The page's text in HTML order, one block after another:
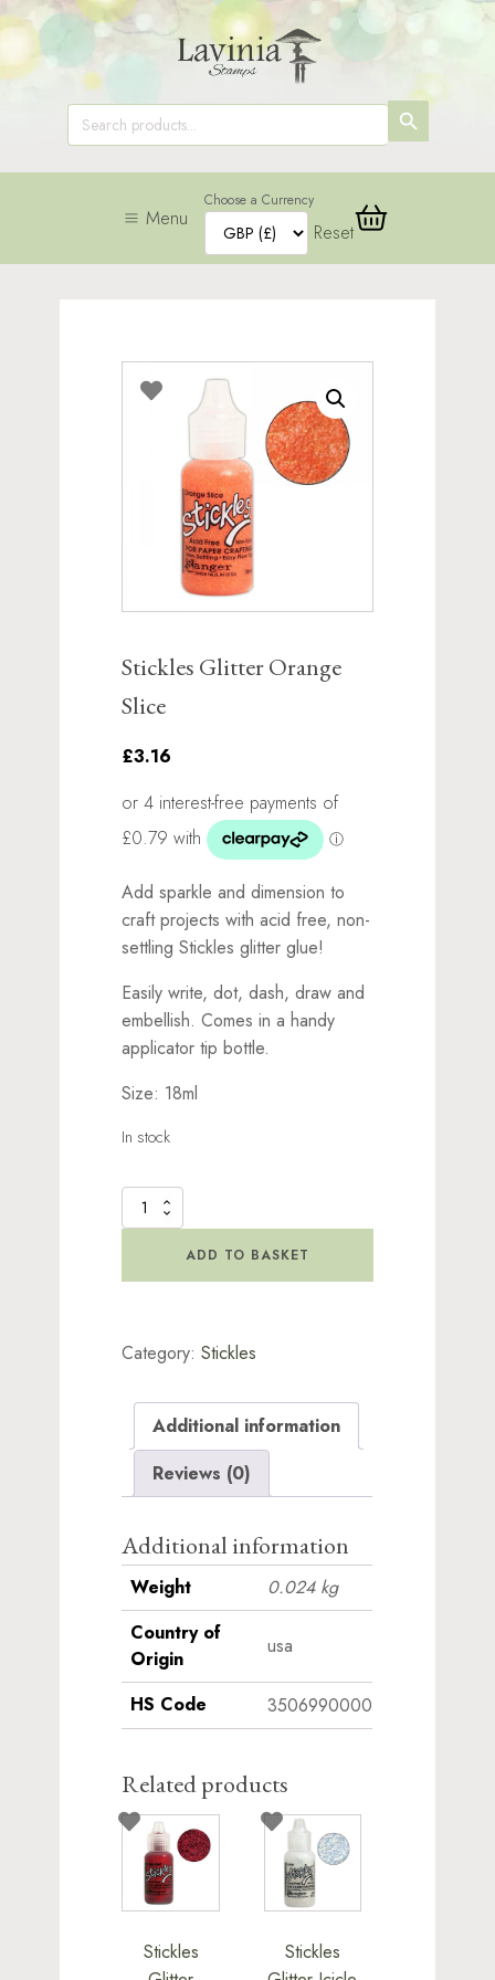
Search
for:
SEARCH
BUTTON
Menu
Choose a Currency
Reset
Stickles Glitter Orange
Slice
£3.16
Add sparkle and dimension to
craft projects with acid free, non-
settling Stickles glitter glue!
Easily write, dot, dash, draw and
embellish. Comes in a handy
applicator tip bottle.
Size: 18ml
In stock
Stickles
Glitter
ADD TO BASKET
Category:Stickles
Additional information
Reviews (0)
Additional information
Weight
0.024 kg
Country of
Origin
usa
HS Code 3506990000
Related products
Stickles
Stickles